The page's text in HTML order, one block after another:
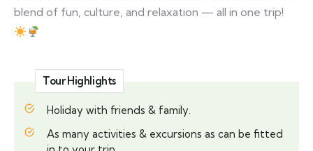
blend of fun, culture, and relaxation — all in one trip!
Tour Highlights
Holiday with friends & family.
As many activities & excursions as can be fitted